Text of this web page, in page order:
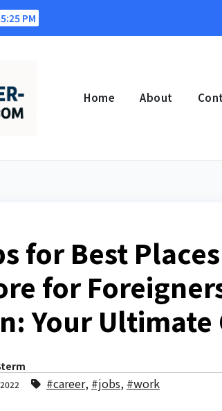
PM
Home About
for Best
for
Your Ultimate
#career, #jobs, #work